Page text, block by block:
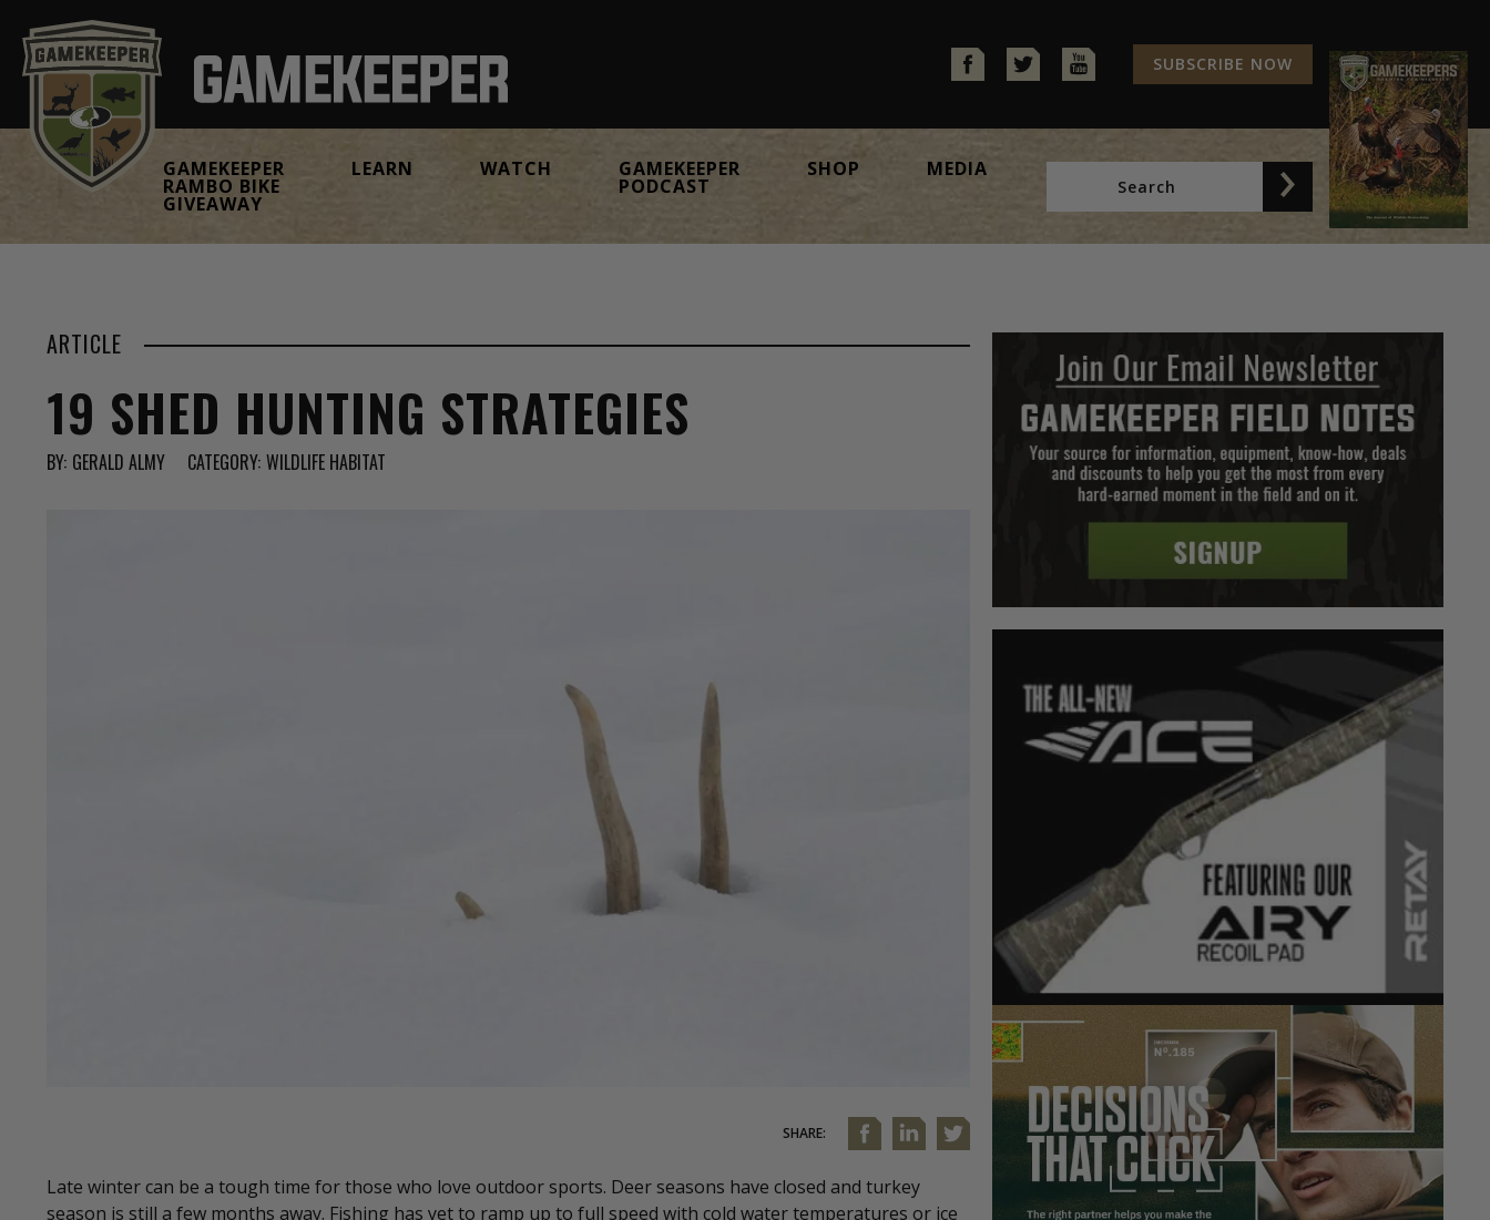
SUBSCRIBE NOW
GAMEKEEPER
RAMBO BIKE
GIVEAWAY
LEARN WATCH GAMEKEEPER
PODCAST
SHOP MEDIA
ARTICLE
19 SHED HUNTING STRATEGIES
BY: GERALD ALMY CATEGORY: WILDLIFE HABITAT
SHARE:
Late winter can be a tough time for those who love outdoor sports. Deer seasons have closed and turkey
season is still a few months away. Fishing has yet to ramp up to full speed with cold water temperatures or ice